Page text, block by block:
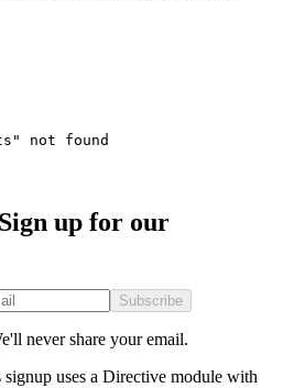
not found
up for our
Subscribe
never share your email.
signup uses a Directive module with